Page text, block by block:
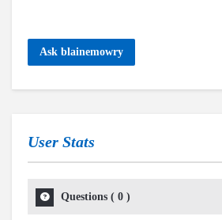
Ask blainemowry
User Stats
Questions ( 0 )